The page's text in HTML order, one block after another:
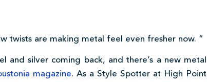
twists are making metal feel even fresher now. ”
and silver coming back, and there’s a new metal
magazine. As a Style Spotter at High Point